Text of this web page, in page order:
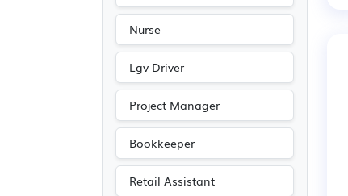
Legal (3)
Entertainment
Journalism
Publishing (2)
Art (1)
Leisure (1)
Media/Creative/Digital
(1)
Nurse
Lgv Driver
Project Manager
Bookkeeper
Retail Assistant